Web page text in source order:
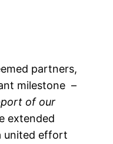
partners,
milestone –
of our
extended
united effort